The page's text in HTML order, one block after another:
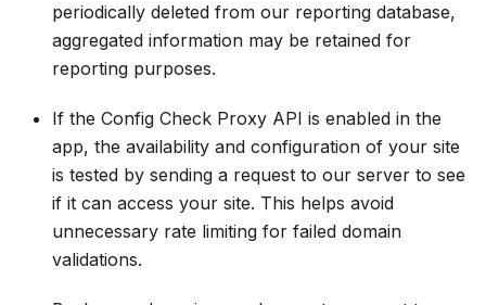
periodically deleted from our reporting database,
aggregated information may be retained for
reporting purposes.
If the Config Check Proxy API is enabled in the
app, the availability and configuration of your site
is tested by sending a request to our server to see
if it can access your site. This helps avoid
unnecessary rate limiting for failed domain
validations.